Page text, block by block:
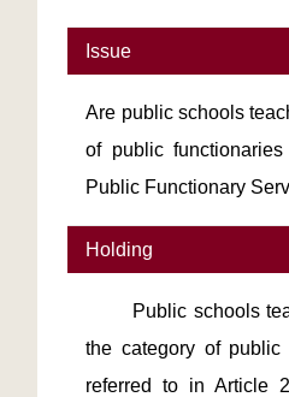
Issue
Are public schools
of public
Public Functionary
Holding
the category of public
referred to in Article